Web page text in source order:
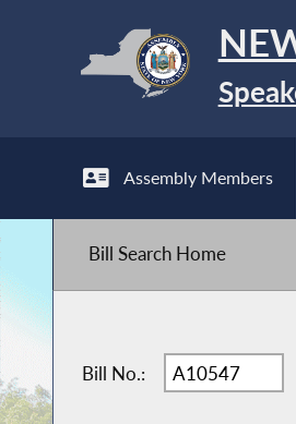
Assembly Members
Bill Search Home
Bill No.: